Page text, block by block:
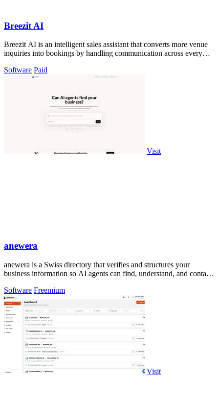
Breezit AI
Breezit AI is an intelligent sales assistant that converts more venue
inquiries into bookings by handling communication across every
Software Paid
Visit
anewera
anewera is a Swiss directory that verifies and structures your
business information so AI agents can find, understand, and contact
Software Freemium
Visit